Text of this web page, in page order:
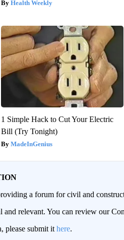
Health Weekly
1 Simple Hack to Cut Your Electric
Bill (Try Tonight)
MadeInGenius
a forum for civil and
and relevant. You can review our
please submit it here.